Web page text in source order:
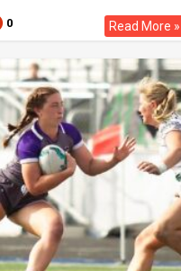
0 Read More »